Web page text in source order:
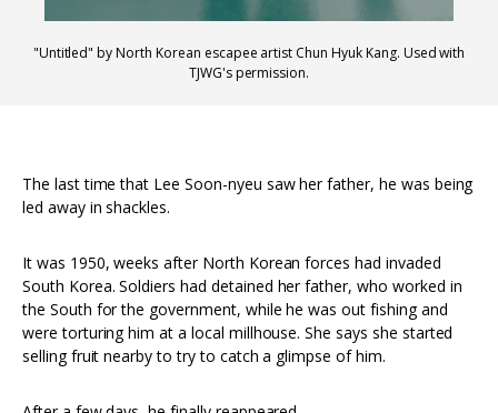
"Untitled" by North Korean escapee artist Chun Hyuk Kang. Used with
TJWG's permission.
The last time that Lee Soon-nyeu saw her father, he was being
led away in shackles.
It was 1950, weeks after North Korean forces had invaded
South Korea. Soldiers had detained her father, who worked in
the South for the government, while he was out fishing and
were torturing him at a local millhouse. She says she started
selling fruit nearby to try to catch a glimpse of him.